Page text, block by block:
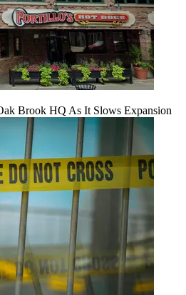
Brook HQ As It Slows Expansion